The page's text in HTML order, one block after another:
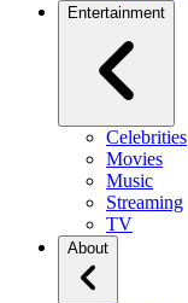
Entertainment
Celebrities
Movies
Music
Streaming
TV
About